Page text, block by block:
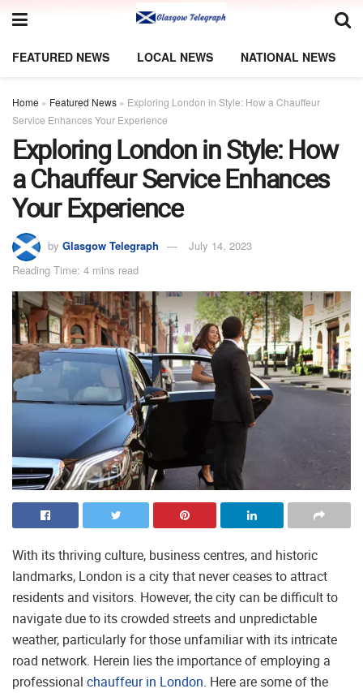
FEATURED NEWS LOCAL NEWS NATIONAL NEWS
Home » Featured News » Exploring London in Style: How a Chauffeur
Service Enhances Your Experience
Exploring London in Style: How
a Chauffeur Service Enhances
Your Experience
by Glasgow Telegraph
July 14, 2023
Reading Time: 4 mins read
With its thriving culture, business centres, and historic
landmarks, London is a city that never ceases to attract
residents and visitors. However, the city can be difficult to
navigate due to its crowded streets and unpredictable
weather, particularly for those unfamiliar with its intricate
road network. Herein lies the importance of employing a
professional chauffeur in London. Here are some of the